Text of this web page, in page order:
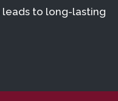
to long-lasting